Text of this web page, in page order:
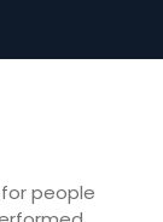
people